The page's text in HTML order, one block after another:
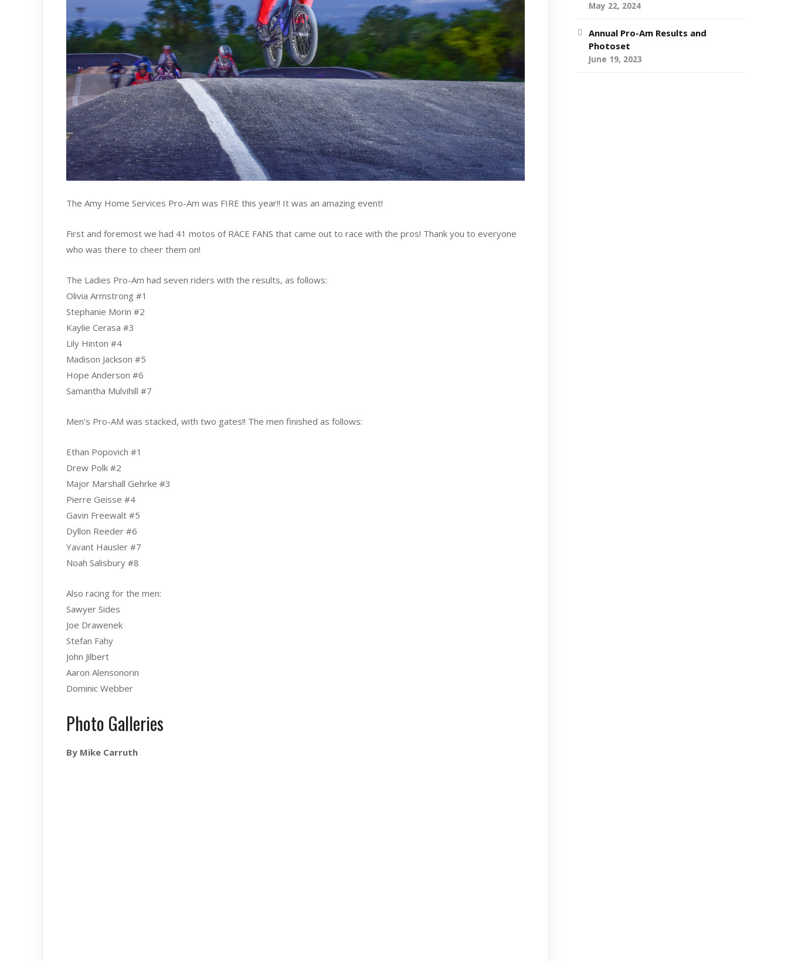
The Amy Home Services Pro-Am was FIRE this year!! It was an amazing event!
First and foremost we had 41 motos of RACE FANS that came out to race with the pros! Thank you to everyone
who was there to cheer them on!
The Ladies Pro-Am had seven riders with the results, as follows:
Olivia Armstrong #1
Stephanie Morin #2
Kaylie Cerasa #3
Lily Hinton #4
Madison Jackson #5
Hope Anderson #6
Samantha Mulvihill #7
Men’s Pro-AM was stacked, with two gates!! The men finished as follows:
Ethan Popovich #1
Drew Polk #2
Major Marshall Gehrke #3
Pierre Geisse #4
Gavin Freewalt #5
Dyllon Reeder #6
Yavant Hausler #7
Noah Salisbury #8
Also racing for the men:
Sawyer Sides
Joe Drawenek
Stefan Fahy
John Jilbert
Aaron Alensonorin
Dominic Webber
Photo Galleries
By Mike Carruth
May 22, 2024
Annual Pro-Am Results and
Photoset
June 19, 2023